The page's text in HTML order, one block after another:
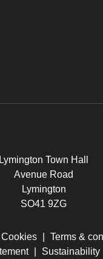
Lymington Town Hall
Avenue Road
Lymington
SO41 9ZG
Terms &
Sustainability